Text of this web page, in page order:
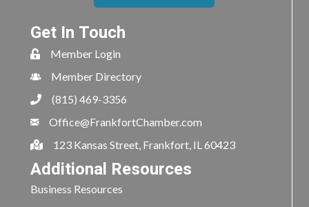
Get In Touch
Member Login
Member Directory
(815) 469-3356
Office@FrankfortChamber.com
123 Kansas Street, Frankfort, IL 60423
Additional Resources
Business Resources